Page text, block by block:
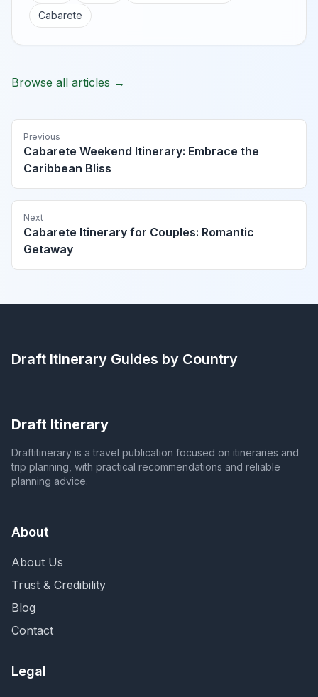
Cabarete
Browse all articles →
Previous
Cabarete Weekend Itinerary: Embrace the
Caribbean Bliss
Next
Cabarete Itinerary for Couples: Romantic
Getaway
Draft Itinerary Guides by Country
Draft Itinerary
Draftitinerary is a travel publication focused on itineraries and
trip planning, with practical recommendations and reliable
planning advice.
About
About Us
Trust & Credibility
Blog
Contact
Legal